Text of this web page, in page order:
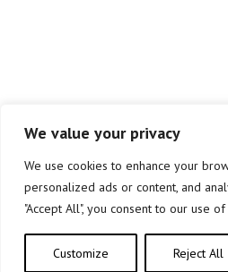
We value your privacy
We use cookies to enhance your
personalized ads or content, and
"Accept All", you consent to our use
Customize Reject All
Copyright © elkar Argitaletxeak 2019